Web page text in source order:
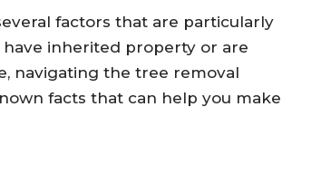
factors that are particularly
inherited property or are
navigating the tree removal
facts that can help you make